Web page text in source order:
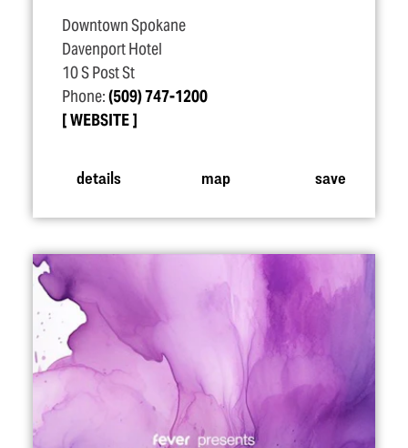
Downtown Spokane
Davenport Hotel
10 S Post St
Phone:(509) 747-1200
WEBSITE
details map save